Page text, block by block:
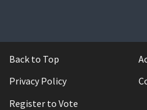
Back to Top
Privacy Policy
Register to Vote